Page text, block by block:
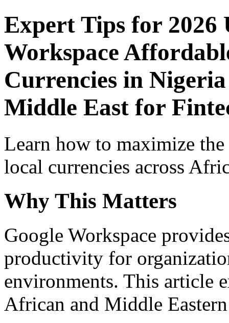
Expert Tips for 2026
Workspace
Currencies in
Middle East for
Learn how to maximize
local currencies across
Why This Matters
Google Workspace
productivity for
environments. This article
African and Middle